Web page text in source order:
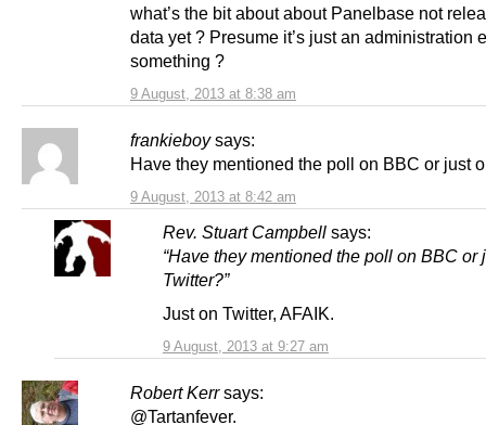
9 August, 2013 at 8:38 am
what’s the bit about about Panelbase not
data yet ? Presume it’s just an administration
something ?
frankieboy says:
9 August, 2013 at 8:42 am
Have they mentioned the poll on BBC or just
Rev. Stuart Campbell says:
9 August, 2013 at 9:27 am
“Have they mentioned the poll on BBC or
Twitter?”
Just on Twitter, AFAIK.
Robert Kerr says:
@Tartanfever.